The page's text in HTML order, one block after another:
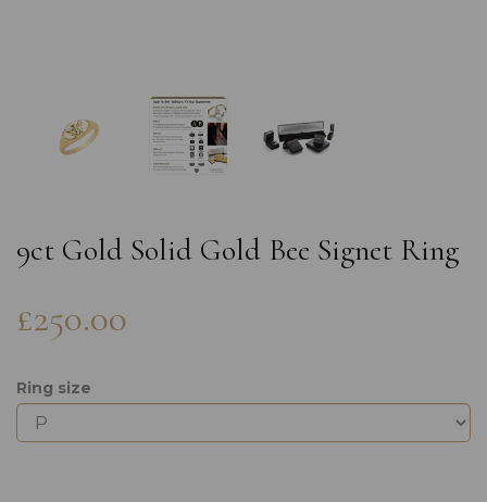
9ct Gold Solid Gold Bee Signet Ring
£250.00
Ring size